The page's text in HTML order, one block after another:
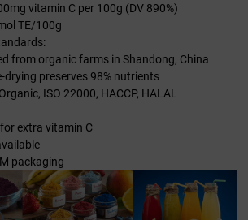
vitamin C per 100g (DV 890%)
TE/100g
from organic farms in Shandong, China
drying preserves 98% nutrients
ISO 22000, HACCP, HALAL
extra vitamin C
packaging